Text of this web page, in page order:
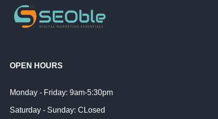
OPEN HOURS
Monday - Friday: 9am-5:30pm
Saturday - Sunday: CLosed